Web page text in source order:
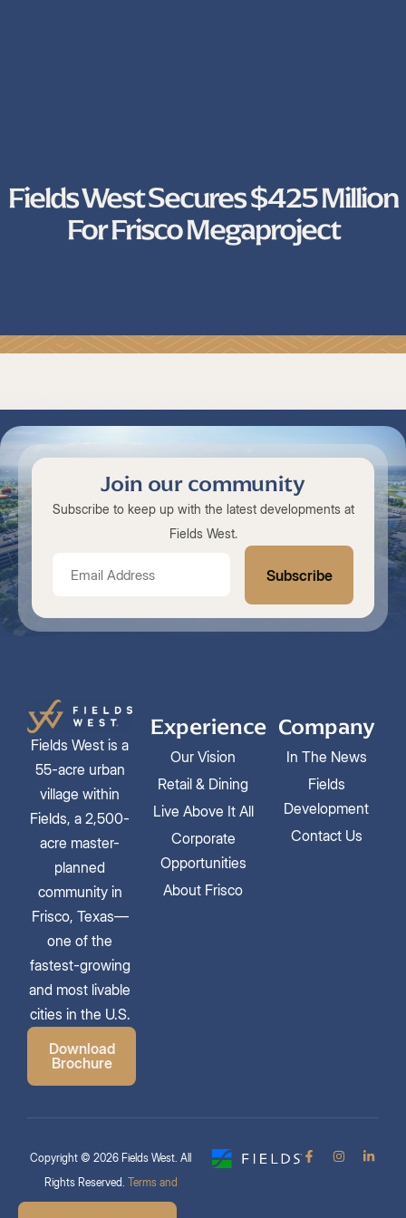
Fields West Secures $425 Million
For Frisco Megaproject
Join our community
Subscribe to keep up with the latest developments at
Fields West.
Fields West is a
55-acre urban
village within
Fields, a 2,500-
acre master-
planned
community in
Frisco, Texas—
one of the
fastest-growing
and most livable
cities in the U.S.
Download
Brochure
Experience
Our Vision
Retail & Dining
Live Above It All
Corporate
Opportunities
About Frisco
Company
In The News
Fields
Development
Contact Us
Copyright © 2026 Fields West. All
Rights Reserved. Terms and
Conditions & Privacy Policy